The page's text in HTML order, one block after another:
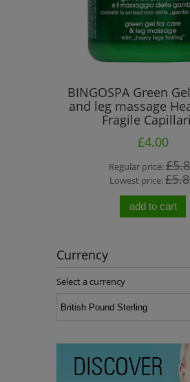
BINGOSPA Green
and leg massage
Fragile
£4.00
Regular price:
Lowest price:
add to cart
Currency
Select a currency